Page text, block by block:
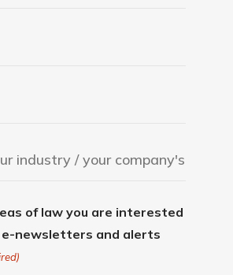
of law you are interested
e-newsletters and alerts